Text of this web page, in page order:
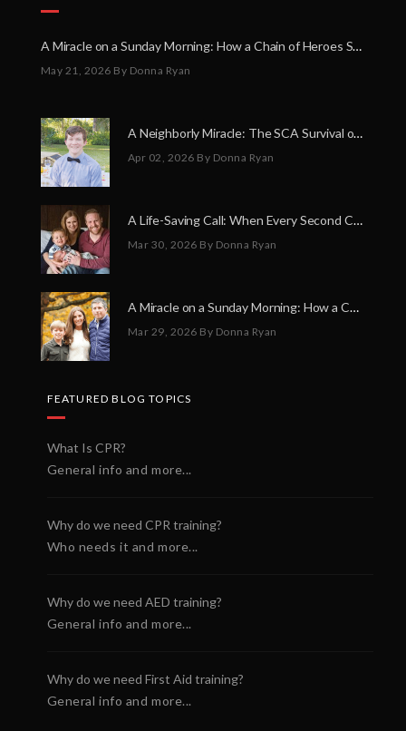
A Miracle on a Sunday Morning: How a Chain of Heroes Saved Shawn Martin’s Life
May 21, 2026 By Donna Ryan
A Neighborly Miracle: The SCA Survival of Riley Broadhurst
Apr 02, 2026 By Donna Ryan
A Life-Saving Call: When Every Second Counts
Mar 30, 2026 By Donna Ryan
A Miracle on a Sunday Morning: How a Chain of Heroes Saved Shawn Martin’s Life
Mar 29, 2026 By Donna Ryan
FEATURED BLOG TOPICS
What Is CPR?
General info and more...
Why do we need CPR training?
Who needs it and more...
Why do we need AED training?
General info and more...
Why do we need First Aid training?
General info and more...